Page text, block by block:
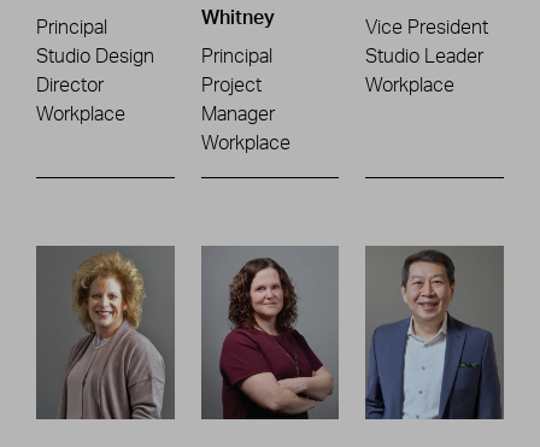
Principal
Studio Design
Director
Workplace
Whitney
Principal
Project
Manager
Workplace
Vice President
Studio Leader
Workplace